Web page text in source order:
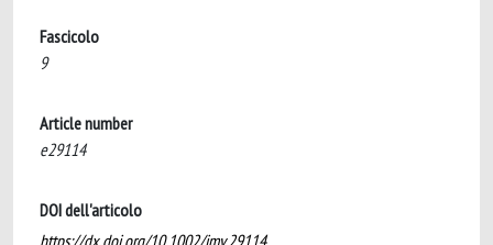
Fascicolo
9
Article number
e29114
DOI dell'articolo
https://dx.doi.org/10.1002/jmv.29114